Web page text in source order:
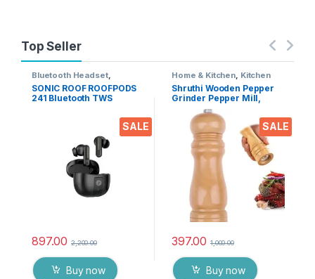
Top Seller
SALE
Bluetooth Headset,
Mobile
Accessories, Wireless
Earphones
SONIC ROOF ROOFPODS
241 Bluetooth TWS
897.00 2,200.00
Buy now
SALE
Home & Kitchen Kitchen
Shruthi Wooden Pepper
Grinder Pepper Mill,
Adjustable Coarseness 6
Inch Wooden Peppermill,
Ceramic Grinding
Mechanism Salt Mill
Refillable (1 Pack)
397.00 1,000.00
Buy now